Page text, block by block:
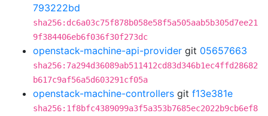
793222bd
sha256:dc6a03c75f878b058e58f5a505aab5b305d7ee21
9f384406eb6f036f30f273dc
openstack-machine-api-provider git 05657663
sha256:7a294d36089ab511412cd83d346b1ec4ffd28682
b617c9af56a5d603291cf05a
openstack-machine-controllers git f13e381e
sha256:1f8bfc4389099a3f5a353b7685ec2022b9cb6ef8